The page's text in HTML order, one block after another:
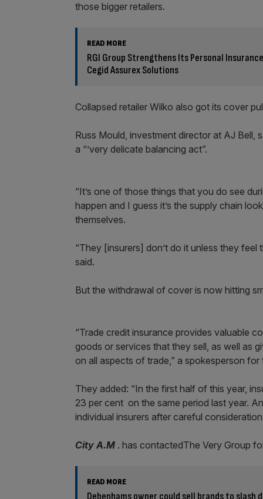
those bigger retailers.
READ MORE
RGI Group Strengthens Its Personal
Cegid Assurex Solutions
Collapsed retailer Wilko also got its cover
Russ Mould, investment director at AJ Bell,
a “’very delicate balancing act”.
“It’s one of those things that you do see
happen and I guess it’s the supply chain
themselves.
“They [insurers] don’t do it unless they
said.
But the withdrawal of cover is now hitting
“Trade credit insurance provides valuable
goods or services that they sell, as well as
on all aspects of trade,” a spokesperson
They added: “In the first half of this year,
23 per cent on the same period last year.
individual insurers after careful
City A.M . has contactedThe Very Group
READ MORE
Debenhams owner could sell brands to slash